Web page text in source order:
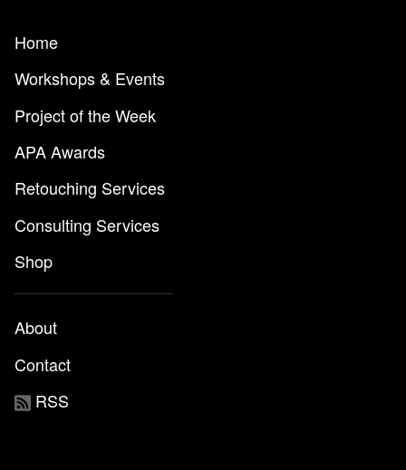
Home
Workshops & Events
Project of the Week
APA Awards
Retouching Services
Consulting Services
Shop
About
Contact
RSS